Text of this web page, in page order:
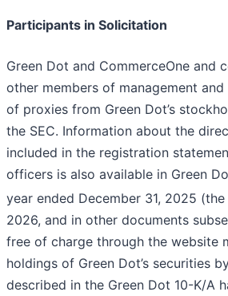
Participants in Solicitation
Green Dot and CommerceOne
other members of management
of proxies from Green Dot’s
the SEC. Information about the
included in the registration
officers is also available in Green
year ended December 31, 2025 (the
2026, and in other documents
free of charge through the website
holdings of Green Dot’s securities
described in the Green Dot 10-K/A